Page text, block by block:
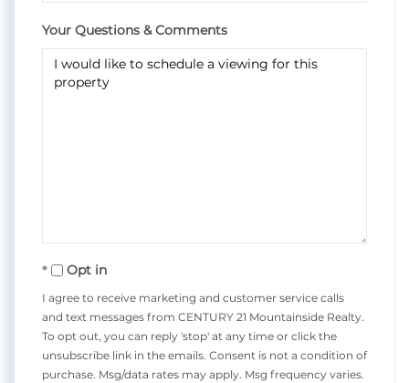
Your Questions & Comments
Opt in
I agree to receive marketing and customer service calls
and text messages from CENTURY 21 Mountainside Realty.
To opt out, you can reply 'stop' at any time or click the
unsubscribe link in the emails. Consent is not a condition of
purchase. Msg/data rates may apply. Msg frequency varies.